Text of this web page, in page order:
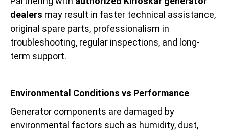
dealers may result in faster technical assistance,
original spare parts, professionalism in
troubleshooting, regular inspections, and long-
term support.
Environmental Conditions vs Performance
Generator components are damaged by
environmental factors such as humidity, dust,